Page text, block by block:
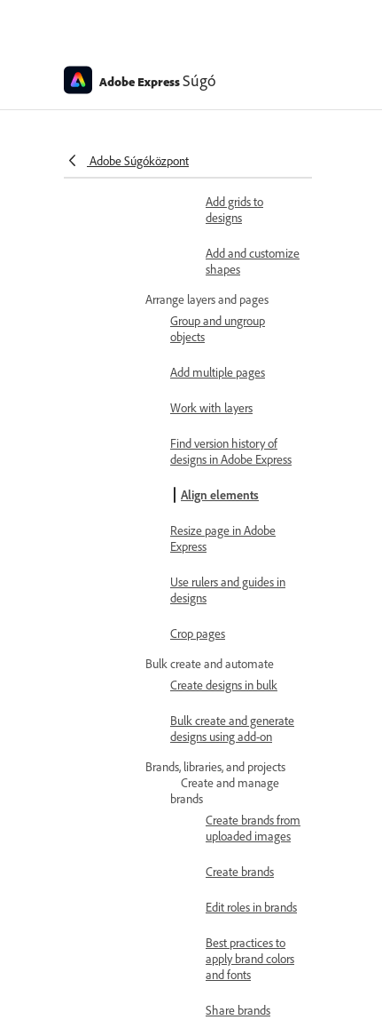
Adobe ExpressSúgó
Adobe Súgóközpont
Charts, tables, and shapes
designs
Add grids to
designs
Add and customize
shapes
Arrange layers and pages
Group and ungroup
objects
Add multiple pages
Work with layers
Find version history of
designs in Adobe Express
Align elements
Resize page in Adobe
Express
Use rulers and guides in
designs
Crop pages
Bulk create and automate
Create designs in bulk
Bulk create and generate
designs using add-on
Brands, libraries, and projects
Create and manage
brands
Create brands from
uploaded images
Create brands
Edit roles in brands
Best practices to
apply brand colors
and fonts
Share brands